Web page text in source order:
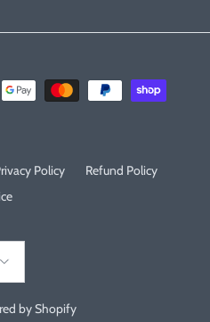
Policy
Refund Policy
by Shopify